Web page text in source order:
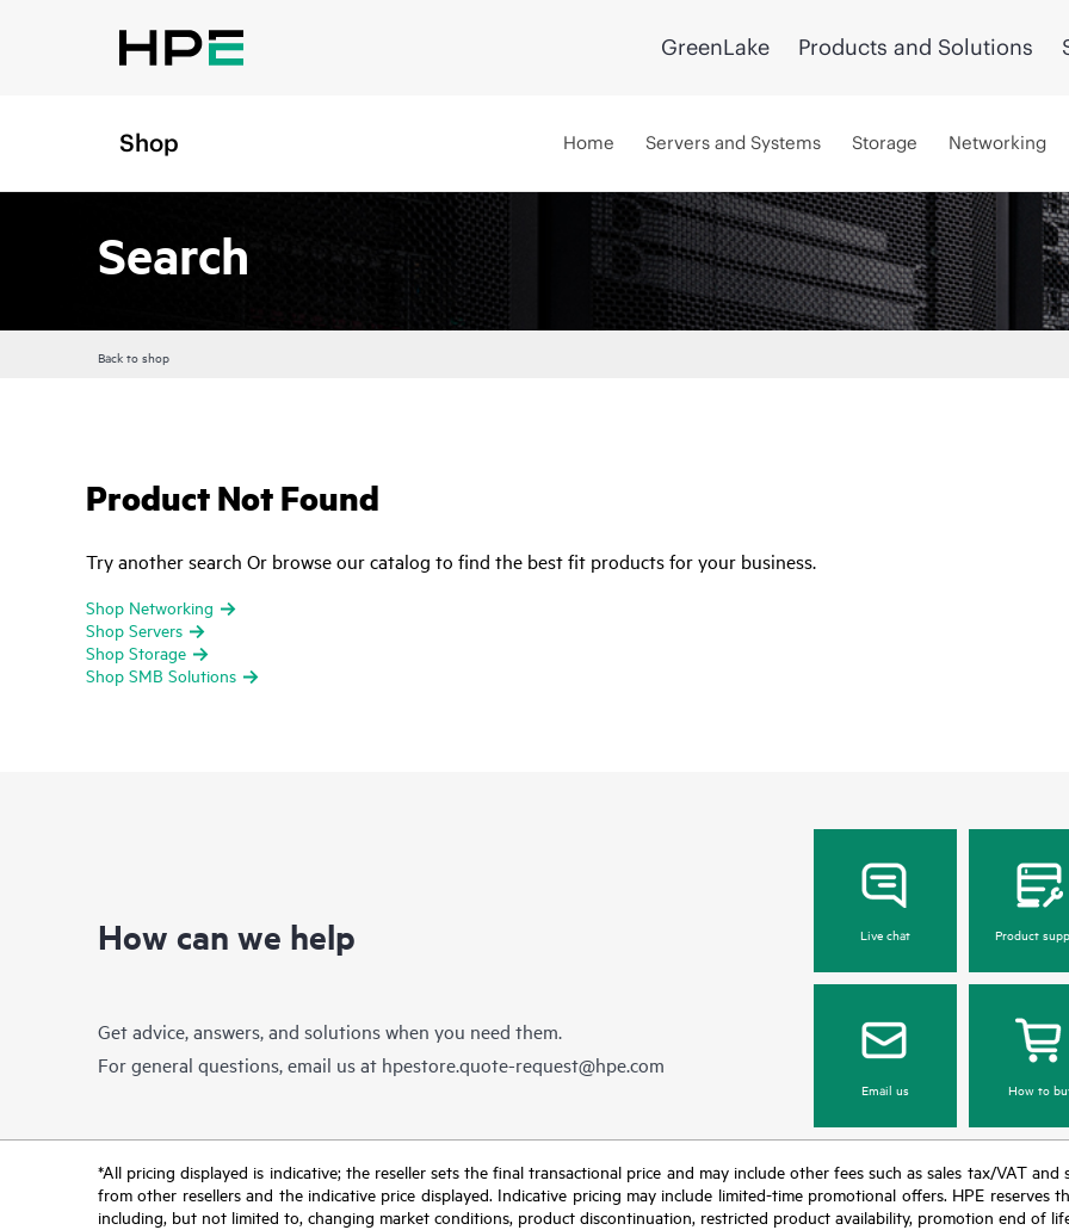
GreenLake Products and Solutions
Shop Home Servers and Systems Storage Networking
Search
Back to shop
Product Not Found
Try another search Or browse our catalog to find the best fit products for your business.
Shop Networking
Shop Servers
Shop Storage
Shop SMB Solutions
How can we help
Get advice, answers, and solutions when you need them.
For general questions, email us at hpestore.quote-request@hpe.com
Live chat Product
Email us How to
*All pricing displayed is indicative; the reseller sets the final transactional price and may include other fees such as sales tax/VAT
from other resellers and the indicative price displayed. Indicative pricing may include limited-time promotional offers. HPE
including, but not limited to, changing market conditions, product discontinuation, restricted product availability, promotion end of